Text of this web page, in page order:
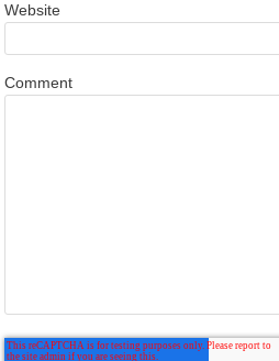
Website
Comment